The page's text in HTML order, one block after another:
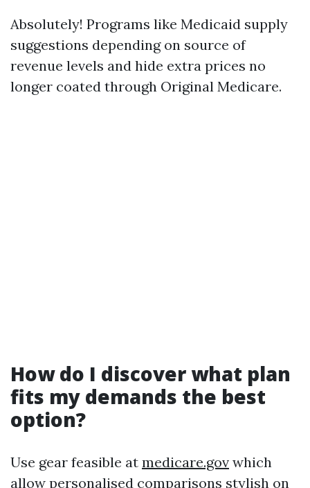
Absolutely! Programs like Medicaid supply
suggestions depending on source of
revenue levels and hide extra prices no
longer coated through Original Medicare.
How do I discover what plan
fits my demands the best
option?
Use gear feasible at medicare.gov which
allow personalised comparisons stylish on